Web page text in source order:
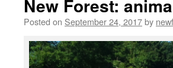
New Forest:
Posted on September 24, 2017by